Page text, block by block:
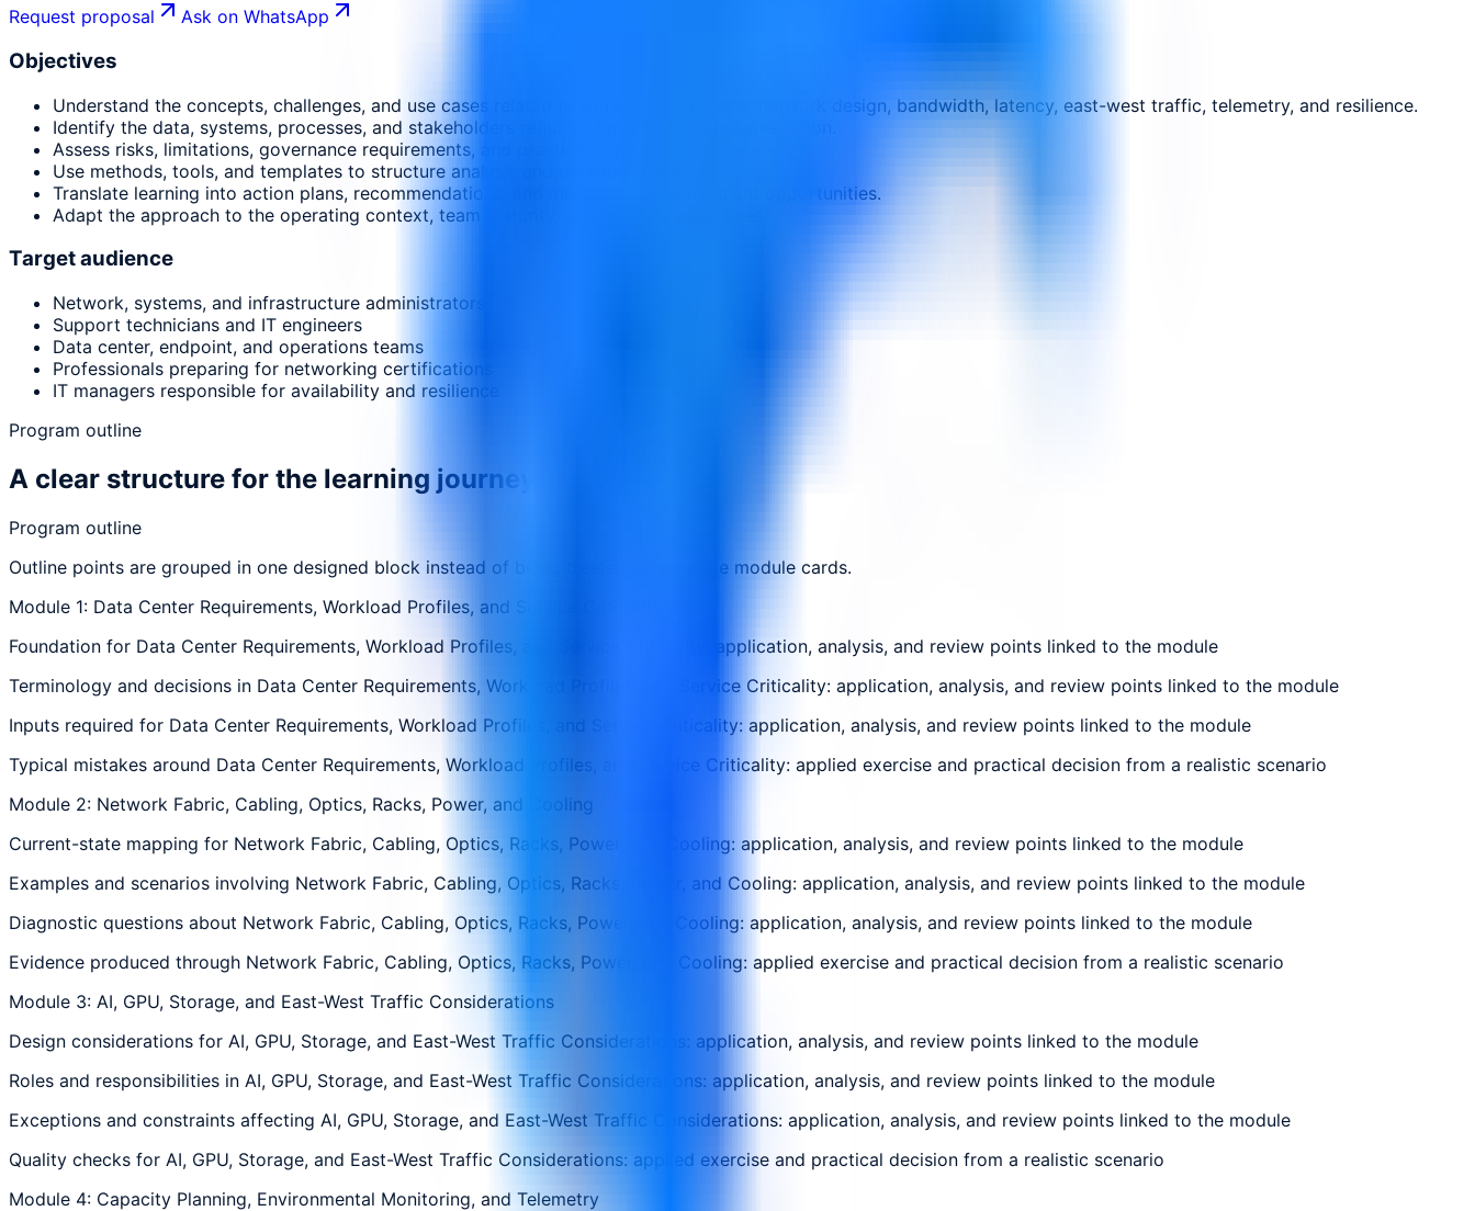
Request proposal
Ask on WhatsApp
Objectives
Understand the concepts, challenges, and use cases related to AI-ready data center network design, bandwidth, latency, east-west traffic, telemetry, and resilience.
Identify the data, systems, processes, and stakeholders required for effective implementation.
Assess risks, limitations, governance requirements, and practical control points.
Use methods, tools, and templates to structure analysis and decision-making.
Translate learning into action plans, recommendations, and measurable improvement opportunities.
Adapt the approach to the operating context, team maturity, and business objectives.
Target audience
Network, systems, and infrastructure administrators
Support technicians and IT engineers
Data center, endpoint, and operations teams
Professionals preparing for networking certifications
IT managers responsible for availability and resilience
Program outline
A clear structure for the learning journey.
Program outline
Outline points are grouped in one designed block instead of being treated as separate module cards.
Module 1: Data Center Requirements, Workload Profiles, and Service Criticality
Foundation for Data Center Requirements, Workload Profiles, and Service Criticality: application, analysis, and review points linked to the module
Terminology and decisions in Data Center Requirements, Workload Profiles, and Service Criticality: application, analysis, and review points linked to the module
Inputs required for Data Center Requirements, Workload Profiles, and Service Criticality: application, analysis, and review points linked to the module
Typical mistakes around Data Center Requirements, Workload Profiles, and Service Criticality: applied exercise and practical decision from a realistic scenario
Module 2: Network Fabric, Cabling, Optics, Racks, Power, and Cooling
Current-state mapping for Network Fabric, Cabling, Optics, Racks, Power, and Cooling: application, analysis, and review points linked to the module
Examples and scenarios involving Network Fabric, Cabling, Optics, Racks, Power, and Cooling: application, analysis, and review points linked to the module
Diagnostic questions about Network Fabric, Cabling, Optics, Racks, Power, and Cooling: application, analysis, and review points linked to the module
Evidence produced through Network Fabric, Cabling, Optics, Racks, Power, and Cooling: applied exercise and practical decision from a realistic scenario
Module 3: AI, GPU, Storage, and East-West Traffic Considerations
Design considerations for AI, GPU, Storage, and East-West Traffic Considerations: application, analysis, and review points linked to the module
Roles and responsibilities in AI, GPU, Storage, and East-West Traffic Considerations: application, analysis, and review points linked to the module
Exceptions and constraints affecting AI, GPU, Storage, and East-West Traffic Considerations: application, analysis, and review points linked to the module
Quality checks for AI, GPU, Storage, and East-West Traffic Considerations: applied exercise and practical decision from a realistic scenario
Module 4: Capacity Planning, Environmental Monitoring, and Telemetry